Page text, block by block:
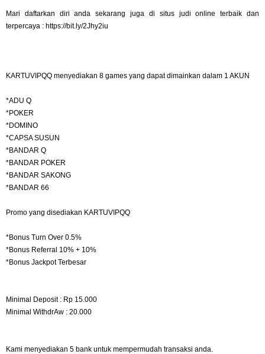
Mari daftarkan diri anda sekarang juga di situs judi online terbaik dan
terpercaya : https://bit.ly/2Jhy2iu
KARTUVIPQQ menyediakan 8 games yang dapat dimainkan dalam 1 AKUN
*ADU Q
*POKER
*DOMINO
*CAPSA SUSUN
*BANDAR Q
*BANDAR POKER
*BANDAR SAKONG
*BANDAR 66
Promo yang disediakan KARTUVIPQQ
*Bonus Turn Over 0.5%
*Bonus Referral 10% + 10%
*Bonus Jackpot Terbesar
Minimal Deposit : Rp 15.000
Minimal WithdrAw : 20.000
Kami menyediakan 5 bank untuk mempermudah transaksi anda.